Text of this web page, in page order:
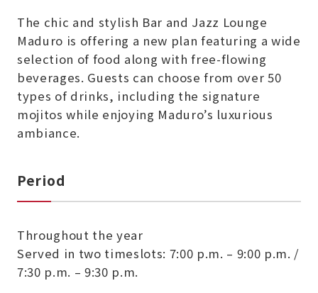
The chic and stylish Bar and Jazz Lounge
Maduro is offering a new plan featuring a wide
selection of food along with free-flowing
beverages. Guests can choose from over 50
types of drinks, including the signature
mojitos while enjoying Maduro’s luxurious
ambiance.
Period
Throughout the year
Served in two timeslots: 7:00 p.m. – 9:00 p.m. /
7:30 p.m. – 9:30 p.m.